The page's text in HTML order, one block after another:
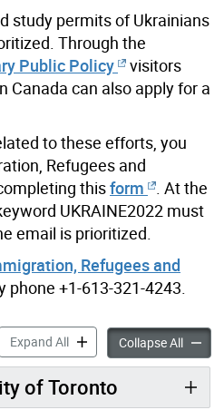
study permits of Ukrainians
Through the
Public Policy
visitors
Canada can also apply for a
to these efforts, you
Refugees and
thisform
. At the
UKRAINE2022 must
email is prioritized.
Refugees and
phone +1-613-321-4243.
Expand AllHelp for People Fleeing
Collapse AllHelp
of Toronto